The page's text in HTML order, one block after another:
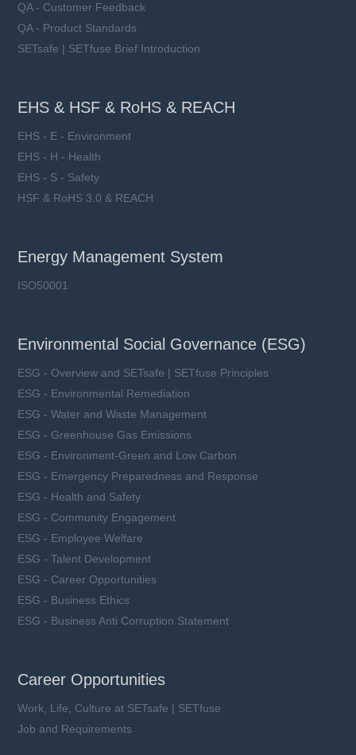
QA - Customer Feedback
QA - Product Standards
SETsafe | SETfuse Brief Introduction
EHS & HSF & RoHS & REACH
EHS - E - Environment
EHS - H - Health
EHS - S - Safety
HSF & RoHS 3.0 & REACH
Energy Management System
ISO50001
Environmental Social Governance (ESG)
ESG - Overview and SETsafe | SETfuse Principles
ESG - Environmental Remediation
ESG - Water and Waste Management
ESG - Greenhouse Gas Emissions
ESG - Environment-Green and Low Carbon
ESG - Emergency Preparedness and Response
ESG - Health and Safety
ESG - Community Engagement
ESG - Employee Welfare
ESG - Talent Development
ESG - Career Opportunities
ESG - Business Ethics
ESG - Business Anti Corruption Statement
Career Opportunities
Work, Life, Culture at SETsafe | SETfuse
Job and Requirements